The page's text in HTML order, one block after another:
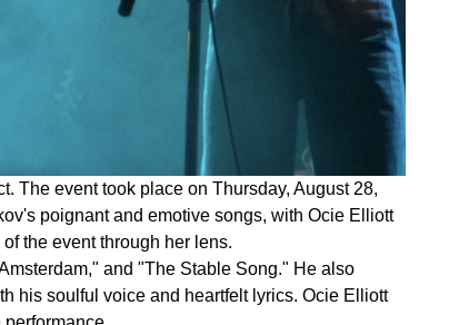
The event took place on Thursday, August 28,
poignant and emotive songs, with Ocie Elliott
the event through her lens.
and "The Stable Song." He also
his soulful voice and heartfelt lyrics. Ocie Elliott